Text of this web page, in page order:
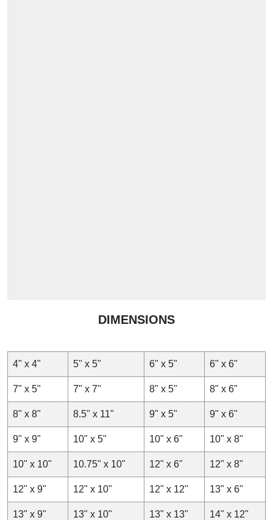
DIMENSIONS
4" x 4" 5" x 5" 6" x 5" 6" x 6"
7" x 5" 7" x 7" 8" x 5" 8" x 6"
8" x 8" 8.5" x 11" 9" x 5" 9" x 6"
9" x 9" 10" x 5" 10" x 6" 10" x 8"
10" x 10" 10.75" x 10" 12" x 6" 12" x 8"
12" x 9" 12" x 10" 12" x 12" 13" x 6"
13" x 9" 13" x 10" 13" x 13" 14" x 12"